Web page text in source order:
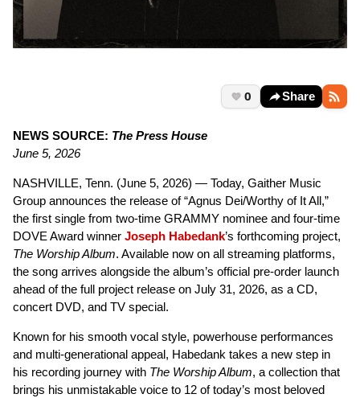
0 Share
NEWS SOURCE: The Press House
June 5, 2026
NASHVILLE, Tenn. (June 5, 2026) — Today, Gaither Music
Group announces the release of “Agnus Dei/Worthy of It All,”
the first single from two-time GRAMMY nominee and four-time
DOVE Award winner Joseph Habedank’s forthcoming project,
The Worship Album. Available now on all streaming platforms,
the song arrives alongside the album’s official pre-order launch
ahead of the full project release on July 31, 2026, as a CD,
concert DVD, and TV special.
Known for his smooth vocal style, powerhouse performances
and multi-generational appeal, Habedank takes a new step in
his recording journey with The Worship Album, a collection that
brings his unmistakable voice to 12 of today’s most beloved